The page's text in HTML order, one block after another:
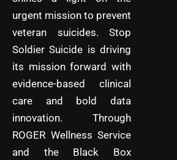
urgent mission to prevent
veteran suicides. Stop
Soldier Suicide is driving
its mission forward with
evidence-based clinical
care and bold data
innovation. Through
ROGER Wellness Service
and the Black Box